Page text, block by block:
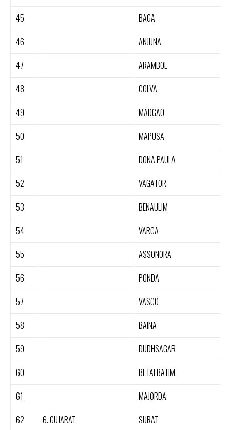
45
BAGA
46
ANJUNA
47
ARAMBOL
48
COLVA
49
MADGAO
50
MAPUSA
51
DONA PAULA
52
VAGATOR
53
BENAULIM
54
VARCA
55
ASSONORA
56
PONDA
57
VASCO
58
BAINA
59
DUDHSAGAR
60
BETALBATIM
61
MAJORDA
62
6. GUJARAT
SURAT